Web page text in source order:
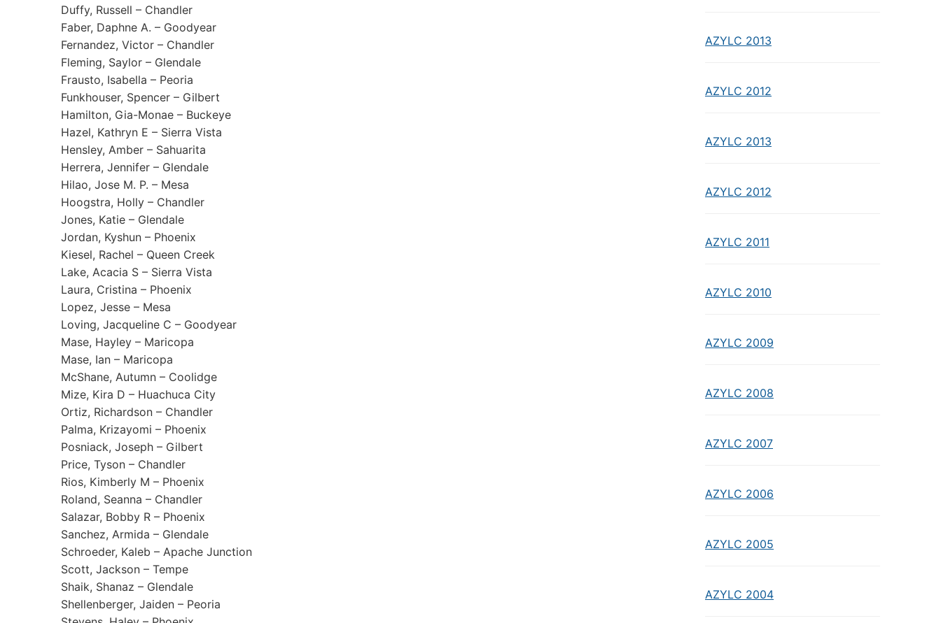
Duffy, Russell – Chandler
Faber, Daphne A. – Goodyear
Fernandez, Victor – Chandler
Fleming, Saylor – Glendale
Frausto, Isabella – Peoria
Funkhouser, Spencer – Gilbert
Hamilton, Gia-Monae – Buckeye
Hazel, Kathryn E – Sierra Vista
Hensley, Amber – Sahuarita
Herrera, Jennifer – Glendale
Hilao, Jose M. P. – Mesa
Hoogstra, Holly – Chandler
Jones, Katie – Glendale
Jordan, Kyshun – Phoenix
Kiesel, Rachel – Queen Creek
Lake, Acacia S – Sierra Vista
Laura, Cristina – Phoenix
Lopez, Jesse – Mesa
Loving, Jacqueline C – Goodyear
Mase, Hayley – Maricopa
Mase, Ian – Maricopa
McShane, Autumn – Coolidge
Mize, Kira D – Huachuca City
Ortiz, Richardson – Chandler
Palma, Krizayomi – Phoenix
Posniack, Joseph – Gilbert
Price, Tyson – Chandler
Rios, Kimberly M – Phoenix
Roland, Seanna – Chandler
Salazar, Bobby R – Phoenix
Sanchez, Armida – Glendale
Schroeder, Kaleb – Apache Junction
Scott, Jackson – Tempe
Shaik, Shanaz – Glendale
Shellenberger, Jaiden – Peoria
AZYLC 2013
AZYLC 2012
AZYLC 2013
AZYLC 2012
AZYLC 2011
AZYLC 2010
AZYLC 2009
AZYLC 2008
AZYLC 2007
AZYLC 2006
AZYLC 2005
AZYLC 2004